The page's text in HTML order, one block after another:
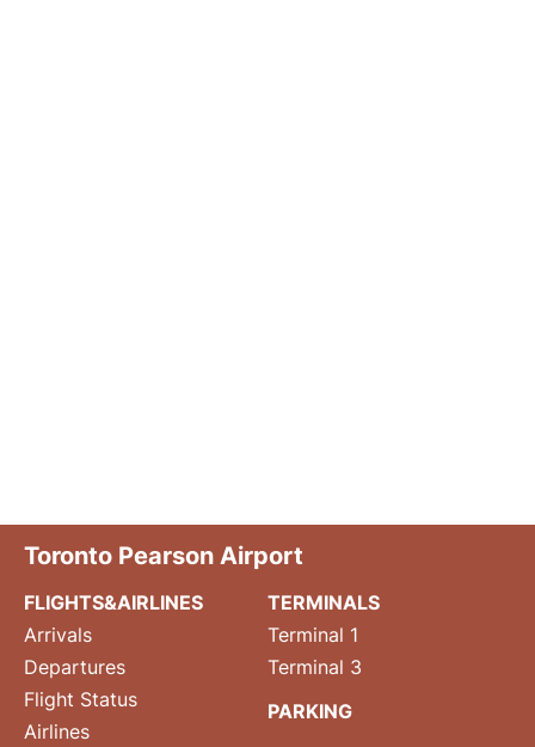
Toronto Pearson Airport
FLIGHTS&AIRLINES
Arrivals
Departures
Flight Status
Airlines
TERMINALS
Terminal 1
Terminal 3
PARKING